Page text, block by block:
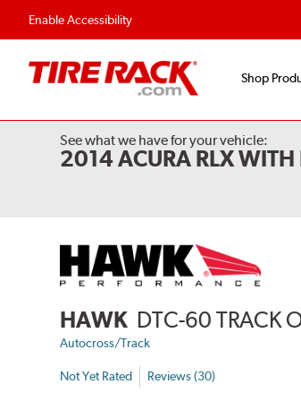
Enable Accessibility
Shop
See what we have for your vehicle:
2014 ACURA RLX
HAWK DTC-60 TRACK
Autocross/Track
Not Yet Rated Reviews (30)